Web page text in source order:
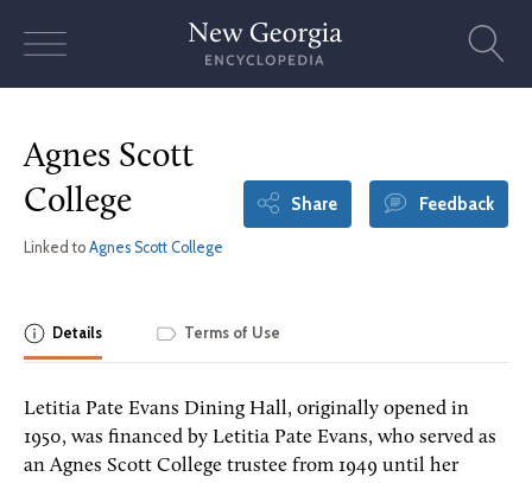
Agnes Scott
College
Linked to Agnes Scott College
Share Feedback
Details Terms of Use
Letitia Pate Evans Dining Hall, originally opened in
1950, was financed by Letitia Pate Evans, who served as
an Agnes Scott College trustee from 1949 until her